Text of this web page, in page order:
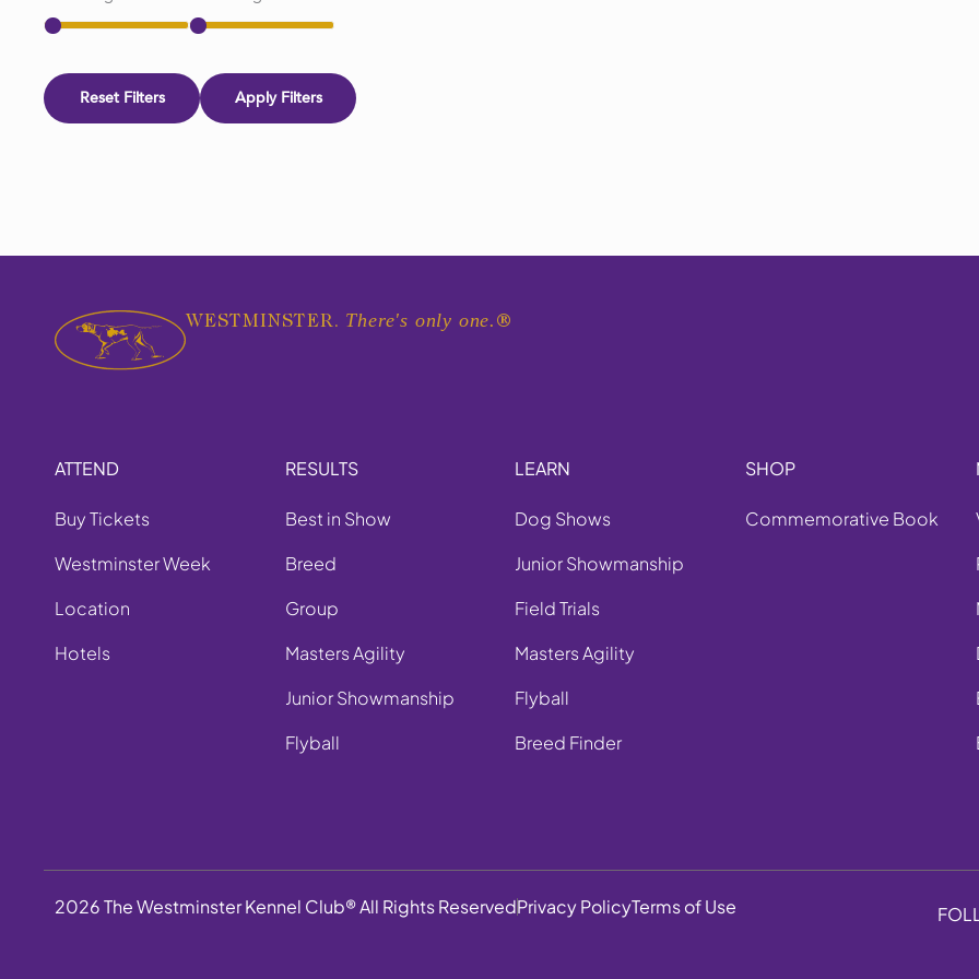
Reset Filters Apply Filters
WESTMINSTER. There's only one. ®
ATTEND
Buy Tickets
Westminster Week
Location
Hotels
RESULTS
Best in Show
Breed
Group
Masters Agility
Junior Showmanship
Flyball
LEARN
Dog Shows
Junior Showmanship
Field Trials
Masters Agility
Flyball
Breed Finder
SHOP
Commemorative Book
2026 The Westminster Kennel Club® All Rights ReservedPrivacy PolicyTerms of Use